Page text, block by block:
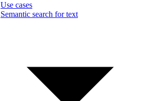
Use cases
Semantic search for text